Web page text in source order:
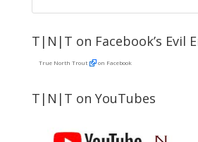
T|N|T on Facebook’s Evil
True North Trout on Facebook
T|N|T on YouTubes